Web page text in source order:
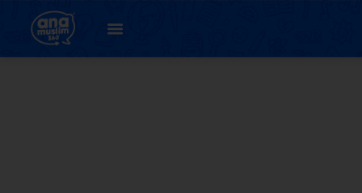
PART 4